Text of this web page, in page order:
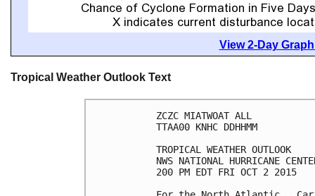
View 2-Day
Tropical Weather Outlook Text
ZCZC MIATWOAT ALL
TTAA00 KNHC DDHHMM
TROPICAL WEATHER OUTLOOK
NWS NATIONAL HURRICANE
200 PM EDT FRI OCT 2 2015